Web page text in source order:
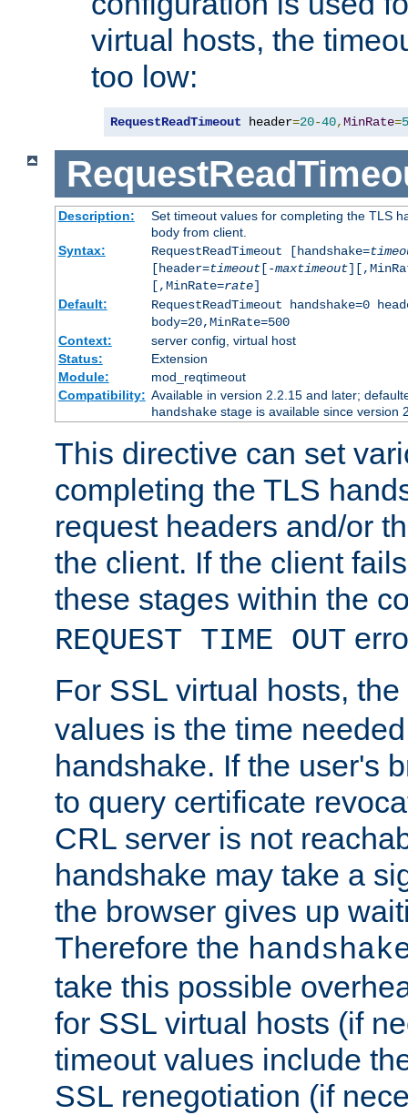
virtual hosts, the
too low:
RequestReadTimeout header=20-40,MinRate=
Description:
Set timeout values for completing the TLS
body from client.
Syntax:
RequestReadTimeout [handshake=
[header=timeout[-maxtimeout
[,MinRate=rate]
Default:
RequestReadTimeout handshake=0
body=20,MinRate=500
Context:
server config, virtual host
Status:
Extension
Module:
mod_reqtimeout
Compatibility: Available in version 2.2.15 and later;
handshakestage is available since version
This directive can set
completing the TLS
request headers and/or
the client. If the client
these stages within the
REQUEST TIME OUT
For SSL virtual hosts, the
values is the time
handshake. If the user's
to query certificate
CRL server is not
handshake may take a
the browser gives up
Therefore the
take this possible
for SSL virtual hosts (if
timeout values include
SSL renegotiation (if